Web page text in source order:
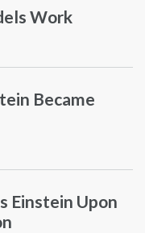
Work
Became
Einstein Upon